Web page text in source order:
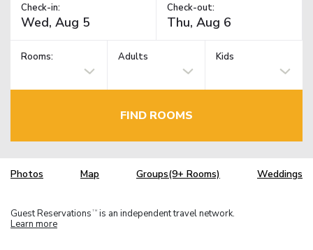
Check-in: Check-out:
Rooms: Adults Kids
FIND ROOMS
Photos Map Groups(9+ Rooms) Weddings
Guest Reservations TM is an independent travel network.
Learn more